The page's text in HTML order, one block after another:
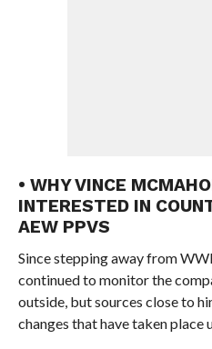
• WHY VINCE
INTERESTED IN
AEW PPVS
Since stepping away from
continued to monitor the
outside, but sources close to
changes that have taken place